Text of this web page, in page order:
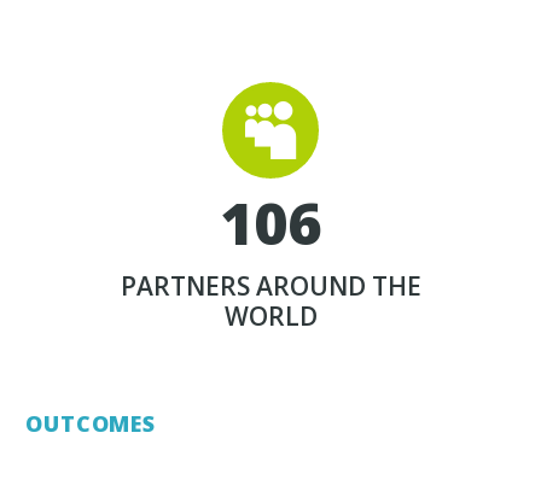


106
PARTNERS AROUND THE
WORLD
OUTCOMES